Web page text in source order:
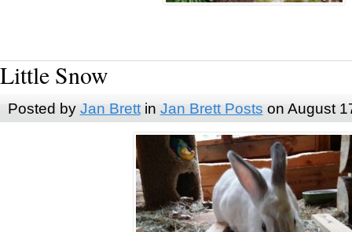
Little Snow
Posted by Jan Brettin Jan Brett Posts on August